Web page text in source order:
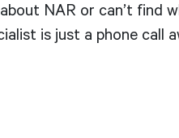
NAR or can’t find
is just a phone call